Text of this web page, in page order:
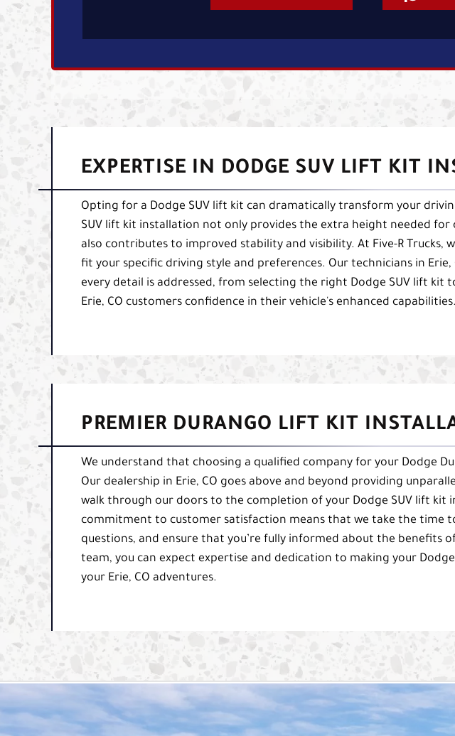
EXPERTISE IN DODGE SUV LIFT KIT
Opting for a Dodge SUV lift kit can dramatically transform your
SUV lift kit installation not only provides the extra height needed for
also contributes to improved stability and visibility. At Five-R Trucks,
fit your specific driving style and preferences. Our technicians in
every detail is addressed, from selecting the right Dodge SUV lift kit
Erie, CO customers confidence in their vehicle's enhanced capabilities.
PREMIER DURANGO LIFT KIT
We understand that choosing a qualified company for your Dodge
Our dealership in Erie, CO goes above and beyond providing
walk through our doors to the completion of your Dodge SUV lift kit
commitment to customer satisfaction means that we take the time
questions, and ensure that you’re fully informed about the benefits
team, you can expect expertise and dedication to making your
your Erie, CO adventures.